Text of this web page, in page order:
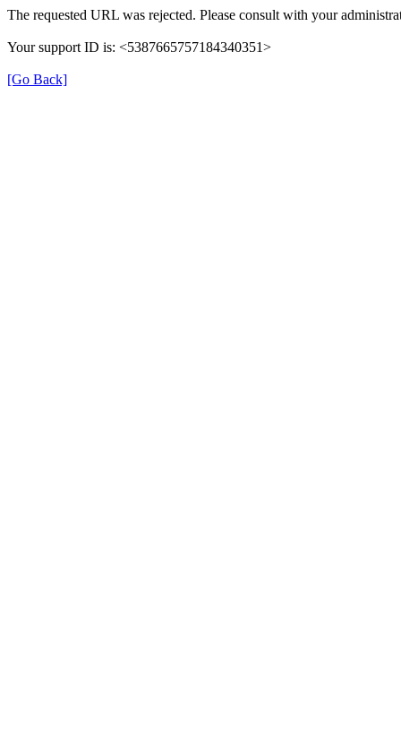
The requested URL was rejected. Please consult with your
Your support ID is: <5387665757184340351>
[Go Back]